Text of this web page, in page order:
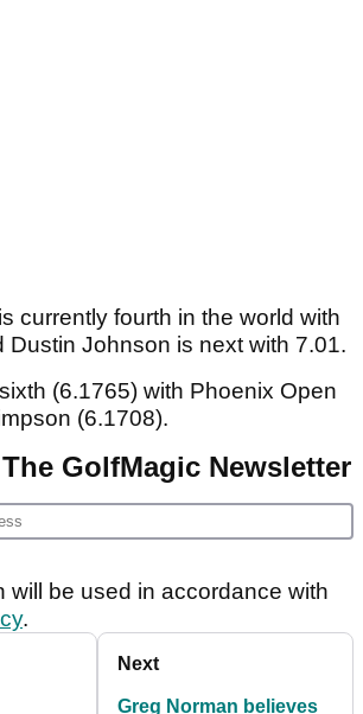
currently fourth in the world with
Dustin Johnson is next with 7.01.
(6.1765) with Phoenix Open
(6.1708).
GolfMagic Newsletter
will be used in accordance with
.
Next
Greg Norman believes